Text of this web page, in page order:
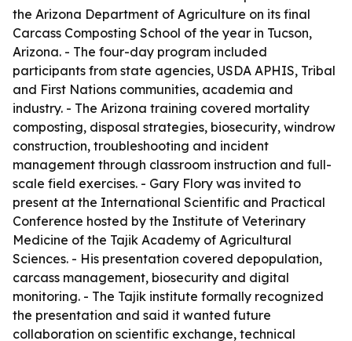
the Arizona Department of Agriculture on its final
Carcass Composting School of the year in Tucson,
Arizona. - The four-day program included
participants from state agencies, USDA APHIS, Tribal
and First Nations communities, academia and
industry. - The Arizona training covered mortality
composting, disposal strategies, biosecurity, windrow
construction, troubleshooting and incident
management through classroom instruction and full-
scale field exercises. - Gary Flory was invited to
present at the International Scientific and Practical
Conference hosted by the Institute of Veterinary
Medicine of the Tajik Academy of Agricultural
Sciences. - His presentation covered depopulation,
carcass management, biosecurity and digital
monitoring. - The Tajik institute formally recognized
the presentation and said it wanted future
collaboration on scientific exchange, technical